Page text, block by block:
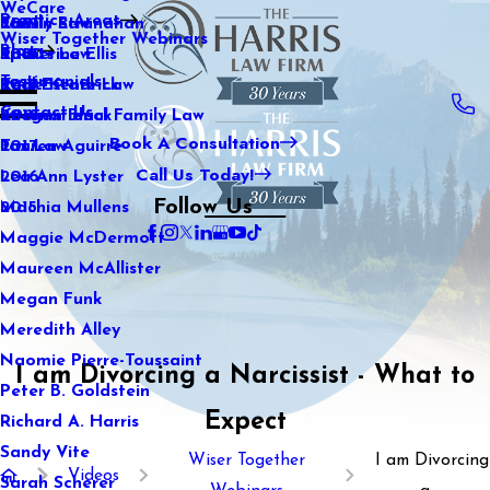
WeCare
Wiser Together Webinars
Kaitlin Stranahan
Katherine Ellis
Katie Kendrick
Keegan Black
Lauren Aguirre
Lea Ann Lyster
Machia Mullens
Maggie McDermott
Maureen McAllister
Megan Funk
Meredith Alley
Naomie Pierre-Toussaint
Peter B. Goldstein
Richard A. Harris
Sandy Vite
Sarah Scherer
Practice Areas
Family Law
Sports Law
Real Estate Law
International Family Law
Tax Law
Blog
2021
2020
2019
2018
2017
2016
2015
Testimonials
Contact Us
Book A Consultation
Call Us Today!
Follow Us
I am Divorcing a Narcissist - What to
Expect
Videos
Wiser Together
I am Divorcing